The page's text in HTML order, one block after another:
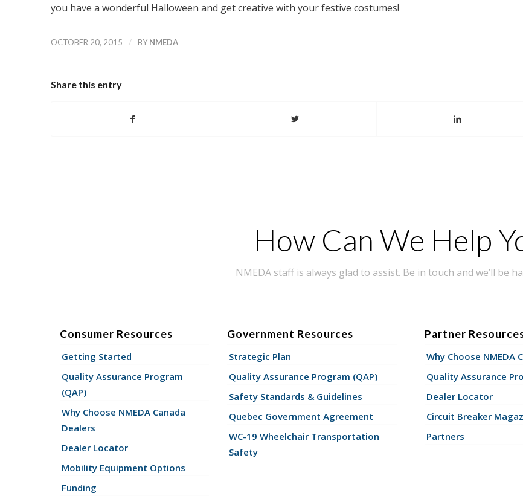
you have a wonderful Halloween and get creative with your festive costumes!
OCTOBER 20, 2015 / BY NMEDA
Share this entry
How Can We Help
NMEDA staff is always glad to assist. Be in touch and we’ll be
Consumer Resources
Getting Started
Quality Assurance Program
(QAP)
Why Choose NMEDA Canada
Dealers
Dealer Locator
Mobility Equipment Options
Funding
Government Resources
Strategic Plan
Quality Assurance Program (QAP)
Safety Standards & Guidelines
Quebec Government Agreement
WC-19 Wheelchair Transportation
Safety
Partner
Why Choose NMEDA
Quality Assurance
Dealer Locator
Circuit Breaker
Partners